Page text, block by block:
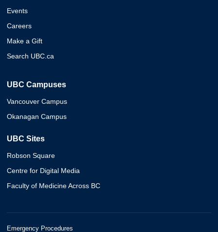
Events
Careers
Make a Gift
Search UBC.ca
UBC Campuses
Vancouver Campus
Okanagan Campus
UBC Sites
Robson Square
Centre for Digital Media
Faculty of Medicine Across BC
Emergency Procedures